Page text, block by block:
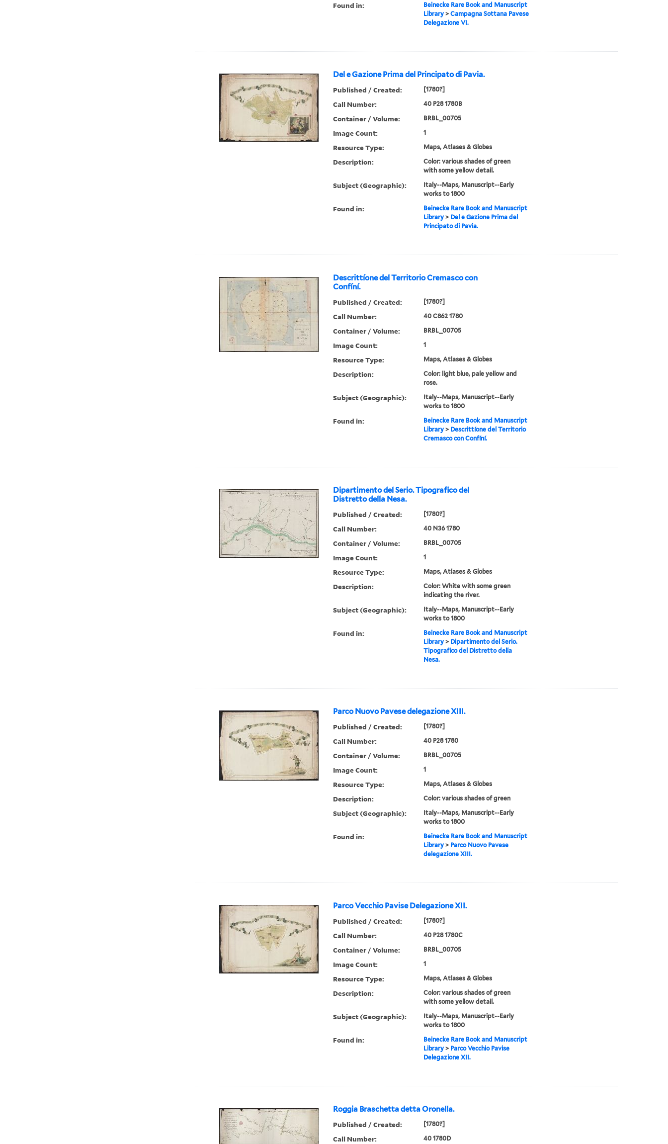
Found in:
Beinecke Rare Book and Manuscript
Library> Campagna Sottana Pavese
Delegazione VI.
Del e Gazione Prima del Principato di Pavia.
Published / Created: [1780?]
Call Number: 40 P28 1780B
Container / Volume: BRBL_00705
Image Count: 1
Resource Type: Maps, Atlases & Globes
Description:
Color: various shades of green
with some yellow detail.
Subject (Geographic):
Italy--Maps, Manuscript--Early
works to 1800
Found in:
Beinecke Rare Book and Manuscript
Library> Del e Gazione Prima del
Principato di Pavia.
Descrittíone del Territorio Cremasco con
Confíní.
Published / Created: [1780?]
Call Number: 40 C862 1780
Container / Volume: BRBL_00705
Image Count: 1
Resource Type: Maps, Atlases & Globes
Description:
Color: light blue, pale yellow and
rose.
Subject (Geographic):
Italy--Maps, Manuscript--Early
works to 1800
Found in:
Beinecke Rare Book and Manuscript
Library> Descrittíone del Territorio
Cremasco con Confíní.
Dipartimento del Serio. Tipografico del
Distretto della Nesa.
Published / Created: [1780?]
Call Number: 40 N36 1780
Container / Volume: BRBL_00705
Image Count: 1
Resource Type: Maps, Atlases & Globes
Description:
Color: White with some green
indicating the river.
Subject (Geographic):
Italy--Maps, Manuscript--Early
works to 1800
Found in:
Beinecke Rare Book and Manuscript
Library> Dipartimento del Serio.
Tipografico del Distretto della
Nesa.
Parco Nuovo Pavese delegazione XIII.
Published / Created: [1780?]
Call Number: 40 P28 1780
Container / Volume: BRBL_00705
Image Count: 1
Resource Type: Maps, Atlases & Globes
Description: Color: various shades of green
Subject (Geographic):
Italy--Maps, Manuscript--Early
works to 1800
Found in:
Beinecke Rare Book and Manuscript
Library> Parco Nuovo Pavese
delegazione XIII.
Parco Vecchio Pavise Delegazione XII.
Published / Created: [1780?]
Call Number: 40 P28 1780C
Container / Volume: BRBL_00705
Image Count: 1
Resource Type: Maps, Atlases & Globes
Description:
Color: various shades of green
with some yellow detail.
Subject (Geographic):
Italy--Maps, Manuscript--Early
works to 1800
Found in:
Beinecke Rare Book and Manuscript
Library> Parco Vecchio Pavise
Delegazione XII.
Roggia Braschetta detta Oronella.
Published / Created: [1780?]
Call Number: 40 1780D